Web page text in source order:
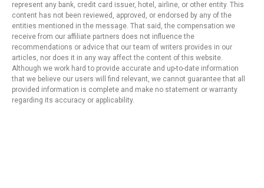
represent any bank, credit card issuer, hotel, airline, or other entity. This
content has not been reviewed, approved, or endorsed by any of the
entities mentioned in the message. That said, the compensation we
receive from our affiliate partners does not influence the
recommendations or advice that our team of writers provides in our
articles, nor does it in any way affect the content of this website.
Although we work hard to provide accurate and up-to-date information
that we believe our users will find relevant, we cannot guarantee that all
provided information is complete and make no statement or warranty
regarding its accuracy or applicability.